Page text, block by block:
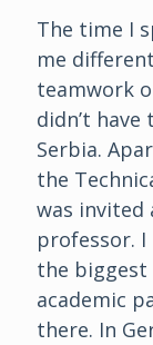
The time I
me
teamwork
didn’t
Serbia.
the
was invited
professor.
the biggest
academic
there. In